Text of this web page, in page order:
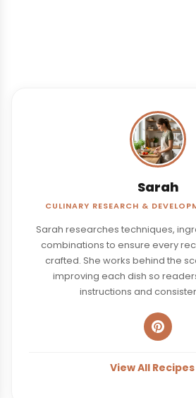
Sarah
CULINARY RESEARCH &
Sarah researches techniques,
combinations to ensure every
crafted. She works behind the
improving each dish so
instructions and
View All